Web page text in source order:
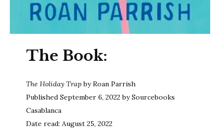
The Book:
The Holiday Trapby Roan Parrish
Published September 6, 2022 by Sourcebooks
Casablanca
Date read: August 25, 2022